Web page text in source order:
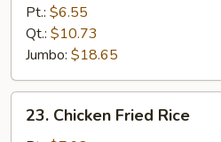
Fried
Rice
Pt.: $6.55
Qt.: $10.73
Jumbo: $18.65
Chicken
23. Chicken Fried Rice